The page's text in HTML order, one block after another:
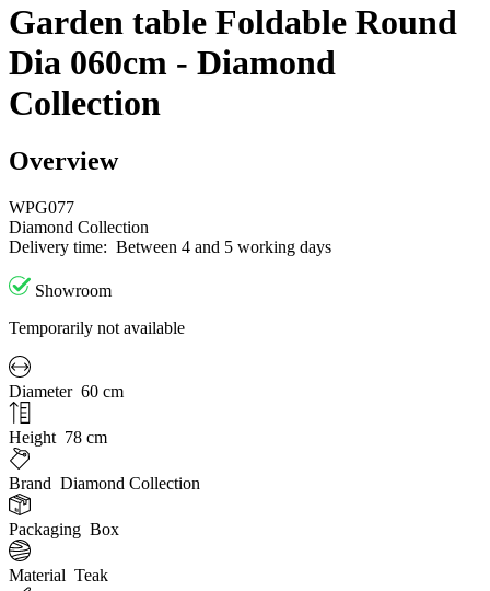
Garden table Foldable Round
Dia 060cm - Diamond
Collection
Overview
WPG077
Diamond Collection
Delivery time: Between 4 and 5 working days
Showroom
Temporarily not available
Diameter 60 cm
Height 78 cm
Brand Diamond Collection
Packaging Box
Material Teak